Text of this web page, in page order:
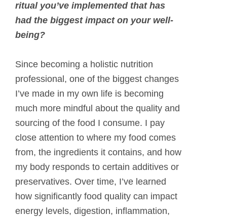
ritual you’ve implemented that has
had the biggest impact on your well-
being?
Since becoming a holistic nutrition
professional, one of the biggest changes
I’ve made in my own life is becoming
much more mindful about the quality and
sourcing of the food I consume. I pay
close attention to where my food comes
from, the ingredients it contains, and how
my body responds to certain additives or
preservatives. Over time, I’ve learned
how significantly food quality can impact
energy levels, digestion, inflammation,